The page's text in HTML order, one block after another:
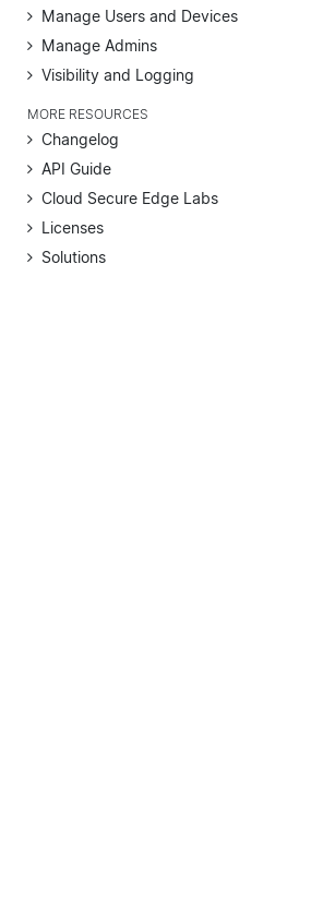
Manage Users and Devices
Manage Admins
Visibility and Logging
MORE RESOURCES
Changelog
API Guide
Cloud Secure Edge Labs
Licenses
Solutions